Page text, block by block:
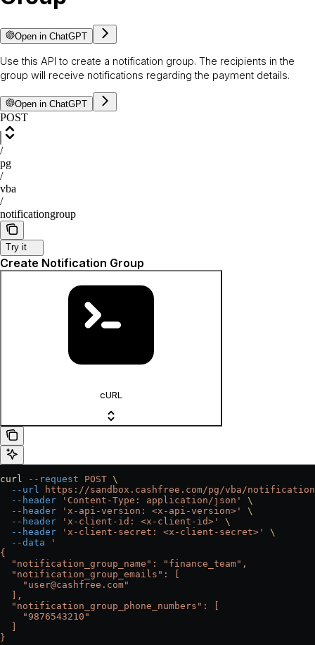
Open in ChatGPT
Use this API to create a notification group. The recipients in the
group will receive notifications regarding the payment details.
Open in ChatGPT
POST
/
pg
/
vba
/
notificationgroup
Try it
Create Notification Group
cURL
curl --request POST \
  --url
https://sandbox.cashfree.com/pg/vba/
  --header
'Content-Type: application/json'
\
  --header
'x-api-version: <x-api-version>'
\
  --header
'x-client-id: <x-client-id>'
\
  --header
'x-client-secret: <x-client-secret>'
\
  --data
'
{
  "notification_group_name": "finance_team",
  "notification_group_emails": [
    "user@cashfree.com"
  ],
  "notification_group_phone_numbers": [
    "9876543210"
}